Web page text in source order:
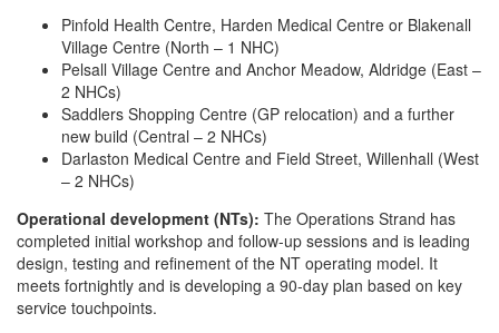
Pinfold Health Centre, Harden Medical Centre or Blakenall
Village Centre (North – 1 NHC)
Pelsall Village Centre and Anchor Meadow, Aldridge (East –
2 NHCs)
Saddlers Shopping Centre (GP relocation) and a further
new build (Central – 2 NHCs)
Darlaston Medical Centre and Field Street, Willenhall (West
– 2 NHCs)
Operational development (NTs): The Operations Strand has
completed initial workshop and follow-up sessions and is leading
design, testing and refinement of the NT operating model. It
meets fortnightly and is developing a 90-day plan based on key
service touchpoints.